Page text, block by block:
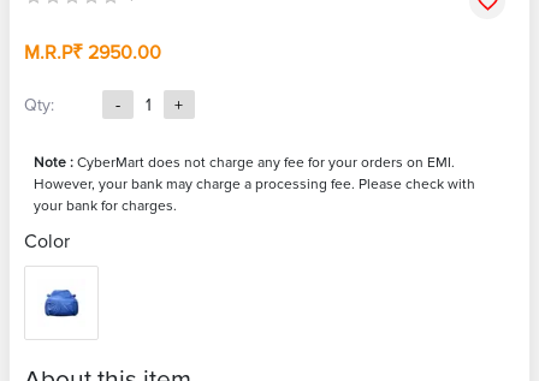
M.R.P₹ 2950.00
Qty: - 1 +
Note : CyberMart does not charge any fee for your orders on EMI.
However, your bank may charge a processing fee. Please check with
your bank for charges.
Color